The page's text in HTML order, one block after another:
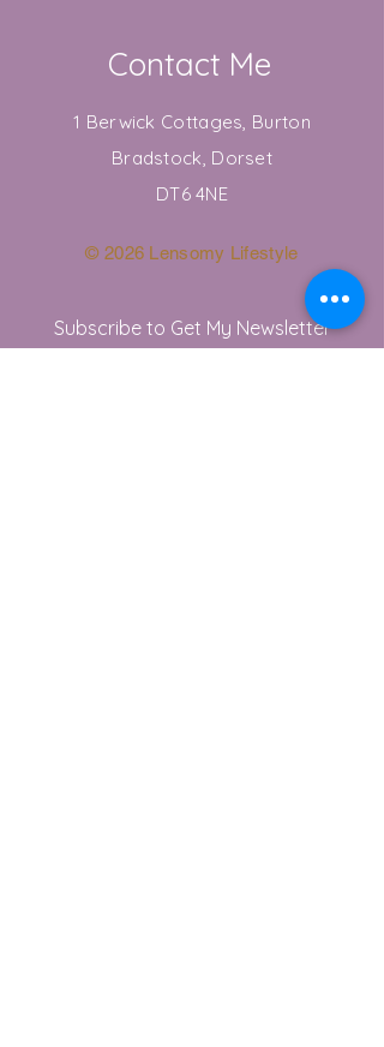
Contact Me
1 Berwick Cottages, Burton
Bradstock, Dorset
DT6 4NE
© 2026 Lensomy Lifestyle
Subscribe to Get My Newsletter